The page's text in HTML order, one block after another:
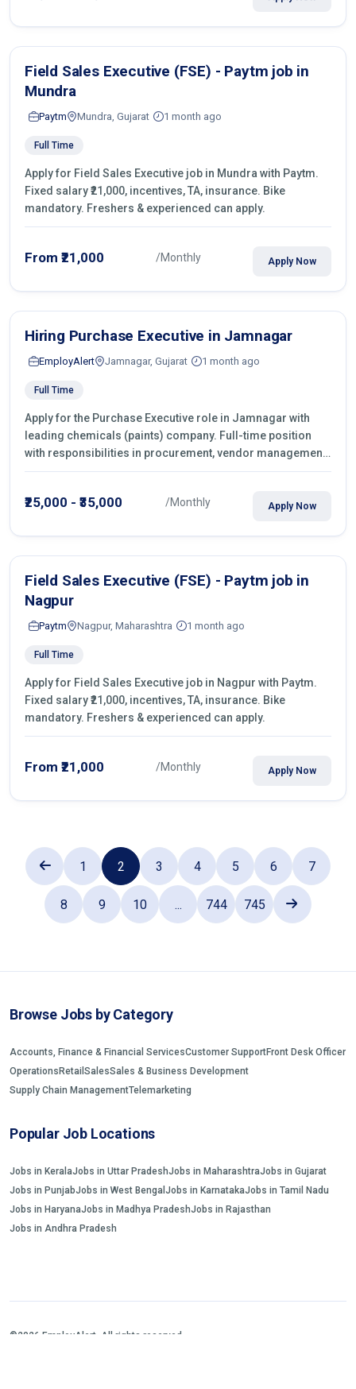
Field Sales Executive (FSE) - Paytm job in
Mundra
Paytm Mundra, Gujarat 1 month ago
Full Time
Apply for Field Sales Executive job in Mundra with Paytm.
Fixed salary ₹21,000, incentives, TA, insurance. Bike
mandatory. Freshers & experienced can apply.
From ₹21,000 /Monthly Apply Now
Hiring Purchase Executive in Jamnagar
EmployAlert Jamnagar, Gujarat 1 month ago
Full Time
Apply for the Purchase Executive role in Jamnagar with
leading chemicals (paints) company. Full-time position
with responsibilities in procurement, vendor management,
castings sourcing, quotations, negotiation & purchase
₹25,000 - ₹35,000 /Monthly Apply Now
Field Sales Executive (FSE) - Paytm job in
Nagpur
Paytm Nagpur, Maharashtra 1 month ago
Full Time
Apply for Field Sales Executive job in Nagpur with Paytm.
Fixed salary ₹21,000, incentives, TA, insurance. Bike
mandatory. Freshers & experienced can apply.
From ₹21,000 /Monthly Apply Now
1 2 3 4 5 6 7
8 9 10 ... 744 745
Browse Jobs by Category
Accounts, Finance & Financial ServicesCustomer SupportFront Desk Officer
Operations Retail SalesSales & Business Development
Supply Chain ManagementTelemarketing
Popular Job Locations
Jobs in KeralaJobs in Uttar PradeshJobs in MaharashtraJobs in Gujarat
Jobs in PunjabJobs in West Bengal Jobs in KarnatakaJobs in Tamil Nadu
Jobs in HaryanaJobs in Madhya PradeshJobs in Rajasthan
Jobs in Andhra Pradesh
©2026 EmployAlert. All rights reserved.